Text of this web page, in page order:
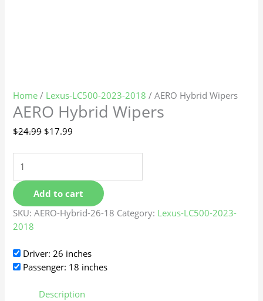
Home / Lexus-LC500-2023-2018 / AERO Hybrid Wipers
AERO Hybrid Wipers
$24.99 $17.99
Add to cart
SKU:AERO-Hybrid-26-18 Category: Lexus-LC500-2023-
2018
Driver: 26 inches
Passenger: 18 inches
Description